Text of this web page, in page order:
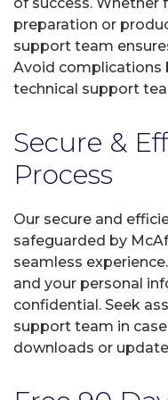
preparation or
support team
Avoid complications
technical support
Secure &
Process
Our secure and
safeguarded by
seamless
and your personal
confidential. Seek
support team in
downloads or